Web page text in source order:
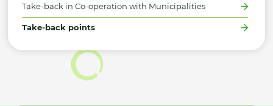
Take-back in Co-operation with Municipalities
Take-back points